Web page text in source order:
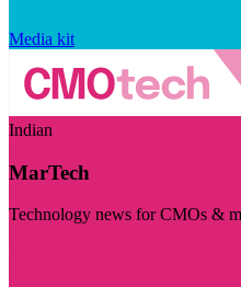
Media kit
Indian
MarTech
Technology news for CMOs &